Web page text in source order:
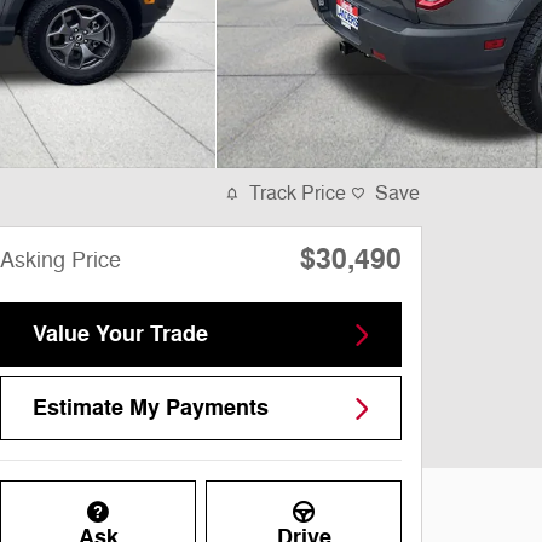
Track Price Save
Asking Price $30,490
Value Your Trade
Estimate My Payments